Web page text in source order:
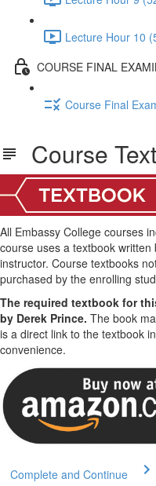
Lecture Hour 10
COURSE FINAL
Course Final
Course
All Embassy College courses
course uses a textbook
instructor. Course textbooks
purchased by the enrolling
The required textbook for
by Derek Prince. The book
is a direct link to the textbook
convenience.
Complete and Continue